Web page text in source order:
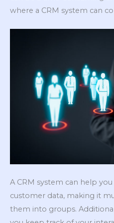
where a CRM system can
A CRM system can help
customer data, making it
them into groups.